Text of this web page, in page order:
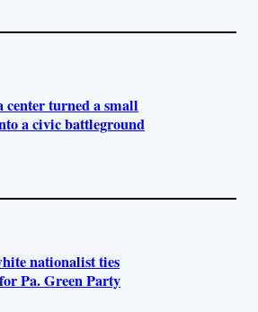
turned a small
a civic battleground
nationalist ties
Pa. Green Party